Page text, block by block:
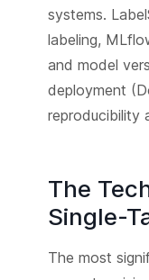
systems.
labeling,
and model
deployment
reproducibility
The
Single-
The most